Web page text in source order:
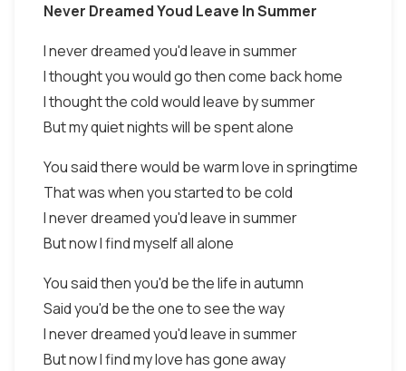
Never Dreamed Youd Leave In Summer
I never dreamed you'd leave in summer
I thought you would go then come back home
I thought the cold would leave by summer
But my quiet nights will be spent alone
You said there would be warm love in springtime
That was when you started to be cold
I never dreamed you'd leave in summer
But now I find myself all alone
You said then you'd be the life in autumn
Said you'd be the one to see the way
I never dreamed you'd leave in summer
But now I find my love has gone away